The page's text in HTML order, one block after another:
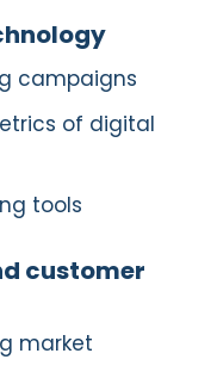
campaigns
of digital
tools
customer
market